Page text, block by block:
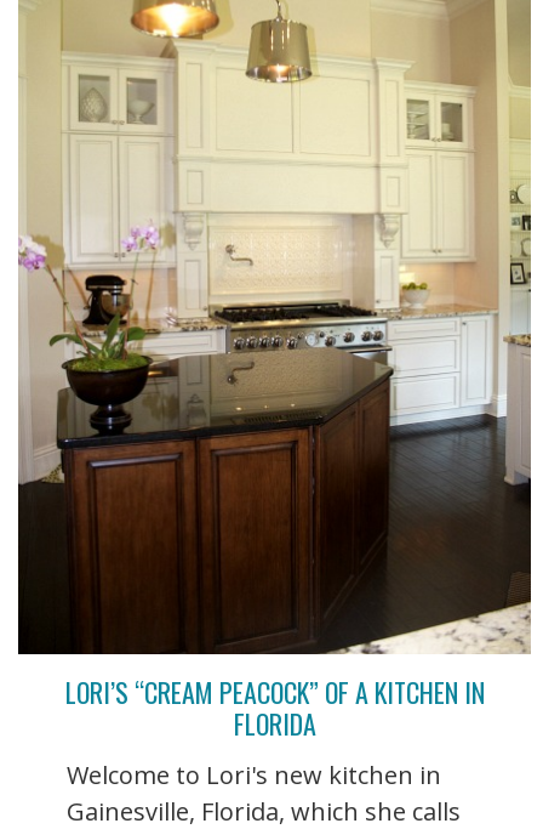
LORI’S “CREAM PEACOCK” OF A KITCHEN IN
FLORIDA
Welcome to Lori's new kitchen in
Gainesville, Florida, which she calls